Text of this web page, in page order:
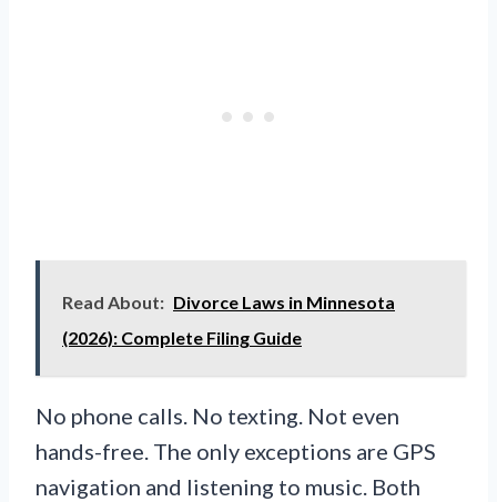
Read About: Divorce Laws in Minnesota
(2026): Complete Filing Guide
No phone calls. No texting. Not even
hands-free. The only exceptions are GPS
navigation and listening to music. Both